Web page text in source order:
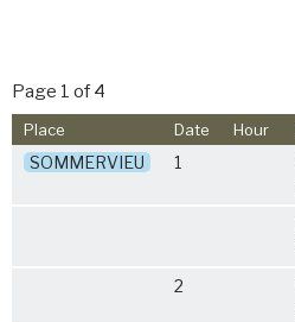
Page 1 of 4
Place Date Hour
SOMMERVIEU 1
2